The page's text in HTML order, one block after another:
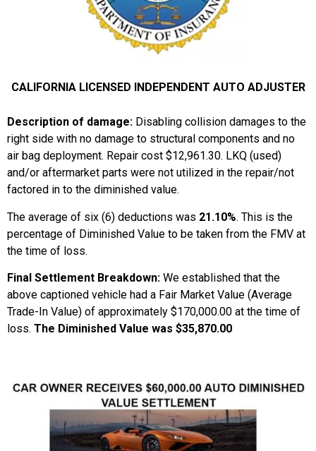
CALIFORNIA LICENSED INDEPENDENT AUTO ADJUSTER
Description of damage: Disabling collision damages to the
right side with no damage to structural components and no
air bag deployment. Repair cost $12,961.30. LKQ (used)
and/or aftermarket parts were not utilized in the repair/not
factored in to the diminished value.
The average of six (6) deductions was 21.10%. This is the
percentage of Diminished Value to be taken from the FMV at
the time of loss.
Final Settlement Breakdown: We established that the
above captioned vehicle had a Fair Market Value (Average
Trade-In Value) of approximately $170,000.00 at the time of
loss. The Diminished Value was $35,870.00